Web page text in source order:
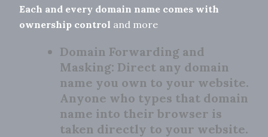
Each and every domain name comes with
ownership control and more
Domain Forwarding and
Masking: Direct any domain
name you own to your website.
Anyone who types that domain
name into their browser is
taken directly to your website.